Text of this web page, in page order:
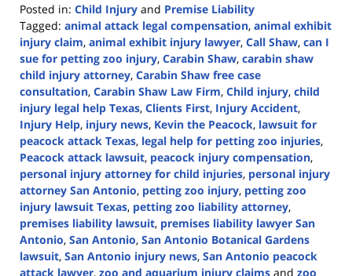
Posted in: Child Injury and Premise Liability
Tagged: animal attack legal compensation, animal exhibit
injury claim, animal exhibit injury lawyer, Call Shaw, can I
sue for petting zoo injury, Carabin Shaw, carabin shaw
child injury attorney, Carabin Shaw free case
consultation, Carabin Shaw Law Firm, Child injury, child
injury legal help Texas, Clients First, Injury Accident,
Injury Help, injury news, Kevin the Peacock, lawsuit for
peacock attack Texas, legal help for petting zoo injuries,
Peacock attack lawsuit, peacock injury compensation,
personal injury attorney for child injuries, personal injury
attorney San Antonio, petting zoo injury, petting zoo
injury lawsuit Texas, petting zoo liability attorney,
premises liability lawsuit, premises liability lawyer San
Antonio, San Antonio, San Antonio Botanical Gardens
lawsuit, San Antonio injury news, San Antonio peacock
attack lawyer, zoo and aquarium injury claims and zoo